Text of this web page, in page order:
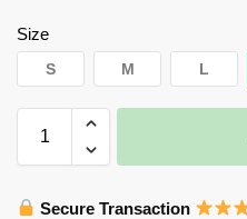
Size
S M L
Secure Transaction